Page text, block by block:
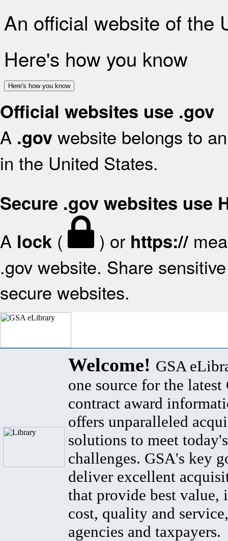
An official website of the
Here's how you know
Here's how you know
Official websites use .gov
A .gov website belongs to
in the United States.
Secure .gov websites use
A lock ( ) or https://
.gov website. Share
secure websites.
Welcome! GSA
one source for the latest
contract award
offers unparalleled
solutions to meet
challenges. GSA's key
deliver excellent
that provide best value,
cost, quality and
agencies and taxpayers.